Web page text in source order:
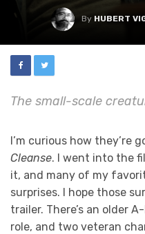
By HUBERT
The small-scale
I’m curious how they’re
Cleanse. I went into the
it, and many of my
surprises. I hope those
trailer. There’s an older
role, and two veteran